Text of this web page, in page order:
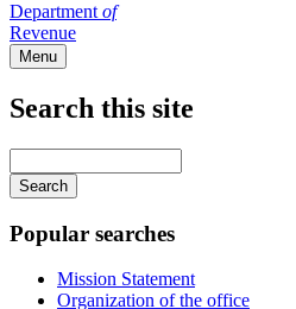
Department of
Revenue
Menu
Search this site
your
keywords
Popular searches
Mission Statement
Organization of the office